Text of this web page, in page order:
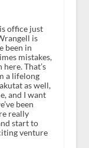
office just
is
been in
mistakes,
That’s
a lifelong
as well,
and I want
been
really
start to
venture